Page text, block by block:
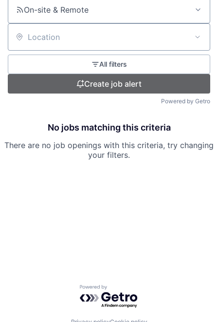
On-site & Remote
Location
All filters
Create job alert
Powered by Getro
No jobs matching this criteria
There are no job openings with this criteria, try changing
your filters.
Powered by Getro.com